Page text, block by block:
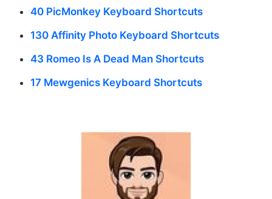
40 PicMonkey Keyboard Shortcuts
130 Affinity Photo Keyboard Shortcuts
43 Romeo Is A Dead Man Shortcuts
17 Mewgenics Keyboard Shortcuts